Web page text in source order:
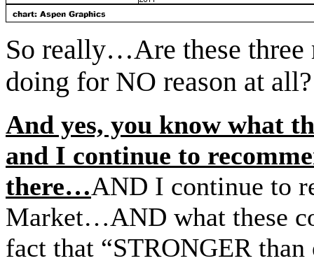
So really…Are these three
doing for NO reason at all?
And yes, you know what
and I continue to
there…AND I continue to
Market…AND what these
fact that “STRONGER